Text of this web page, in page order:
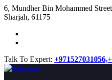
​6, Mundher Bin Mohammed
Sharjah, 61175
Talk To Expert: +971527031056,